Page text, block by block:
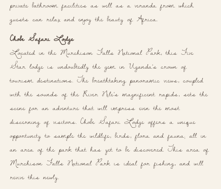
private bathroom facilities as well as a veranda from which
guests can relax and enjoy the beauty of Africa.
Chobe Safari Lodge
Located in the Murchison Falls National Park, this Five
Star lodge is undoubtedly the gem in Uganda’s crown of
tourism destinations. The breathtaking panoramic views, coupled
with the sounds of the River Nile’s magnificent rapids, sets the
scene for an adventure that will impress even the most
discerning of visitors. Chobe Safari Lodge offers a unique
opportunity to sample the wildlife, birds, flora and fauna; all in
an area of the park that has yet to be discovered. This area of
Murchison Falls National Park is ideal for fishing, and will
revive this newly.